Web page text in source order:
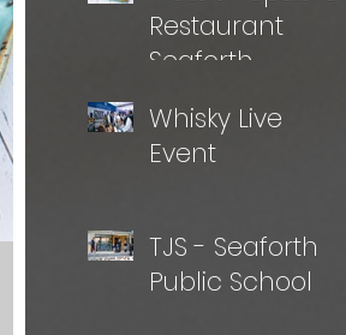
Restaurant
Seaforth
Whisky Live
Event
TJS - Seaforth
Public School